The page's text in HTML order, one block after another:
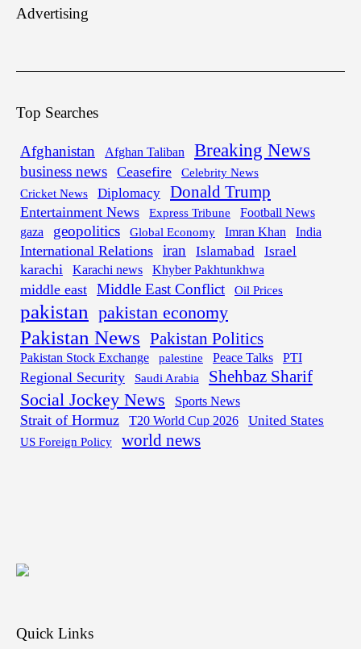
Advertising
Top Searches
Afghanistan Afghan Taliban Breaking News
business news Ceasefire
Celebrity News
Cricket News
Diplomacy Donald Trump
Entertainment News Express Tribune
Football News
gaza
geopolitics Global Economy Imran Khan India
International Relations iran Islamabad Israel
karachi Karachi news Khyber Pakhtunkhwa
middle east Middle East Conflict Oil Prices
pakistan pakistan economy
Pakistan News Pakistan Politics
Pakistan Stock Exchange palestine Peace Talks PTI
Regional Security Saudi Arabia Shehbaz Sharif
Social Jockey News Sports News
Strait of Hormuz T20 World Cup 2026 United States
US Foreign Policy world news
Quick Links